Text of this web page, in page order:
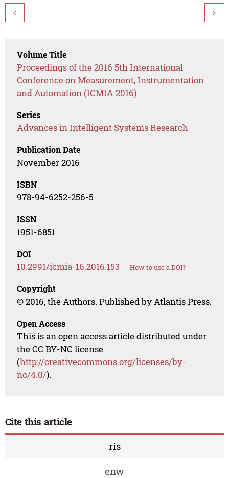
< >
Volume Title
Proceedings of the 2016 5th International
Conference on Measurement, Instrumentation
and Automation (ICMIA 2016)
Series
Advances in Intelligent Systems Research
Publication Date
November 2016
ISBN
978-94-6252-256-5
ISSN
1951-6851
DOI
10.2991/icmia-16.2016.153 How to use a DOI?
Copyright
© 2016, the Authors. Published by Atlantis Press.
Open Access
This is an open access article distributed under
the CC BY-NC license
(http://creativecommons.org/licenses/by-
nc/4.0/).
Cite this article
ris
enw